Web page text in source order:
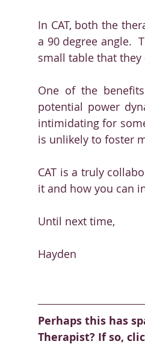
In CAT, both the
a 90 degree angle.
small table that they
One of the
potential power
intimidating for
is unlikely to foster
CAT is a truly
it and how you can
Until next time,
Hayden
Perhaps this has
Therapist? If so,